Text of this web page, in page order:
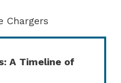
Chargers
A Timeline of